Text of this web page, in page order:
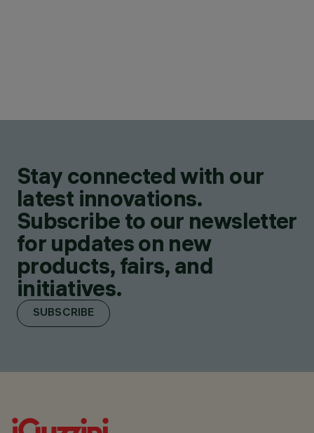
Stay connected with our
latest innovations.
Subscribe to our newsletter
for updates on new
products, fairs, and
initiatives.
SUBSCRIBE